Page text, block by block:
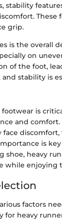
stability
These
grip.
is the overall
on
of the foot,
stability is
is
and
discomfort,
is
shoe, heavy
while enjoying
factors
heavy